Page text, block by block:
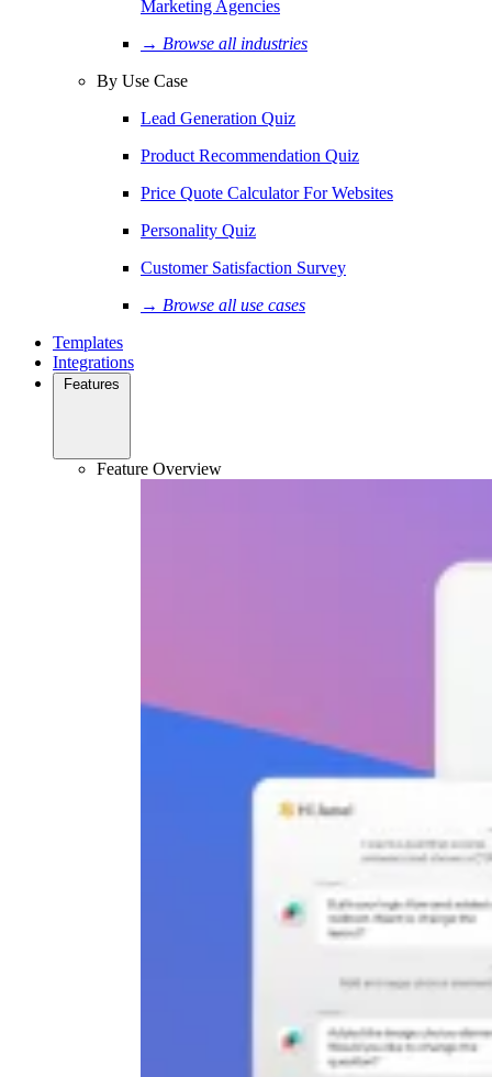
Marketing Agencies
→ Browse all industries
By Use Case
Lead Generation Quiz
Product Recommendation Quiz
Price Quote Calculator For Websites
Personality Quiz
Customer Satisfaction Survey
→ Browse all use cases
Templates
Integrations
Features
Feature Overview